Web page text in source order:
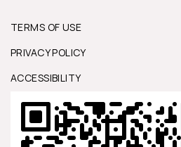
TERMS OF USE
PRIVACY POLICY
ACCESSIBILITY